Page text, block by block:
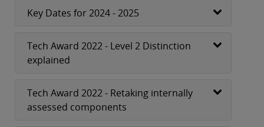
Key Dates for 2024 - 2025
Tech Award 2022 - Level 2 Distinction
explained
Tech Award 2022 - Retaking internally
assessed components